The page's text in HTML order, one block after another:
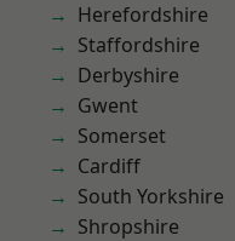
Herefordshire
Staffordshire
Derbyshire
Gwent
Somerset
Cardiff
South Yorkshire
Shropshire